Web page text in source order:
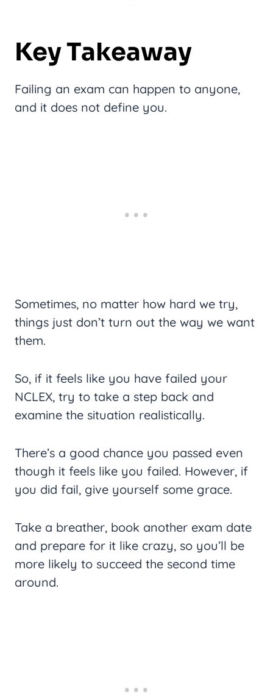
Key Takeaway
Failing an exam can happen to anyone,
and it does not define you.
Sometimes, no matter how hard we try,
things just don’t turn out the way we want
them.
So, if it feels like you have failed your
NCLEX, try to take a step back and
examine the situation realistically.
There’s a good chance you passed even
though it feels like you failed. However, if
you did fail, give yourself some grace.
Take a breather, book another exam date
and prepare for it like crazy, so you’ll be
more likely to succeed the second time
around.